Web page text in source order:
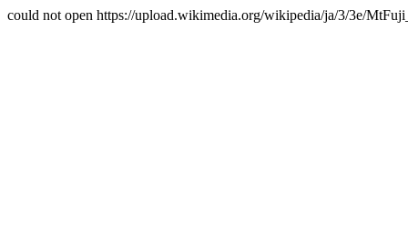
could not open https://upload.wikimedia.org/wikipedia/ja/3/3e/